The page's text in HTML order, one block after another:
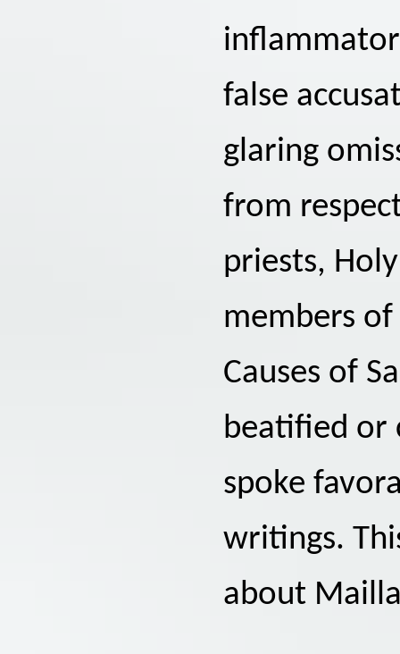
false
glaring
from
priests,
members
Causes of
beatified or
spoke
writings.
about